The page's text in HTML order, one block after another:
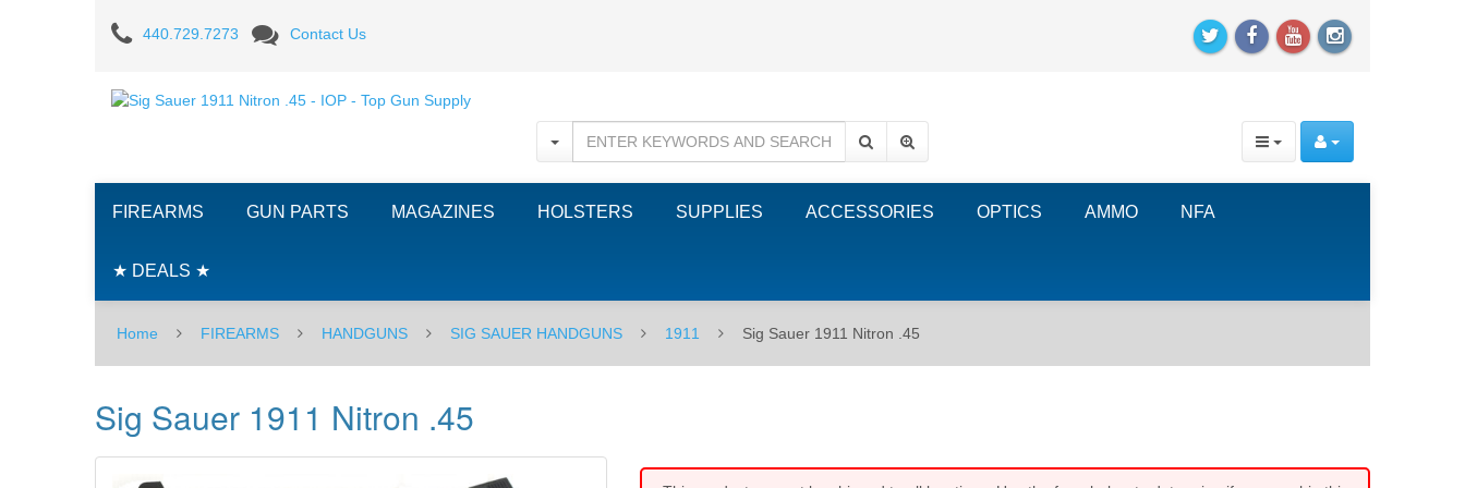
Sig
Sauer
1911
.45
440.729.7273 Contact Us
FIREARMS GUN PARTS MAGAZINES HOLSTERS SUPPLIES ACCESSORIES OPTICS AMMO NFA
★ DEALS ★
Home FIREARMS HANDGUNS SIG SAUER HANDGUNS 1911 Sig Sauer 1911 Nitron .45
Sig Sauer 1911 Nitron .45